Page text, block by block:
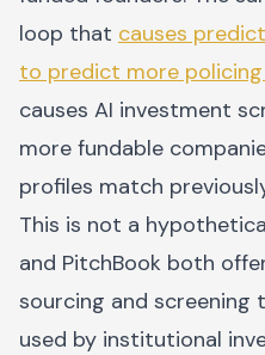
loop that causes
to predict more
causes AI investment
more fundable
profiles match
This is not a
and PitchBook both
sourcing and
used by institutional